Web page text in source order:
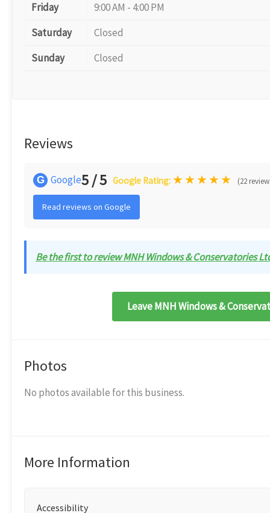
Friday
9:00 AM - 4:00 PM
Saturday
Closed
Sunday
Closed
Reviews
G Google5 / 5 Google Rating: ★★★★★ (22
Read reviews on Google
Be the first to review MNH Windows & Conservatories
Leave MNH Windows &
Photos
No photos available for this business.
More Information
Accessibility